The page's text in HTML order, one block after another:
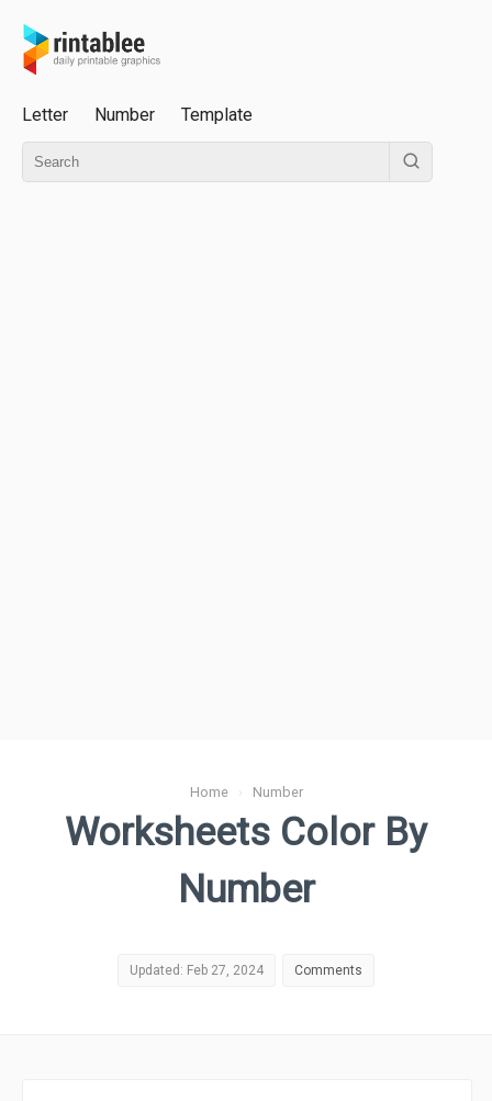
Letter Number Template
Home› Number
Worksheets Color By
Number
Updated: Feb 27, 2024 Comments